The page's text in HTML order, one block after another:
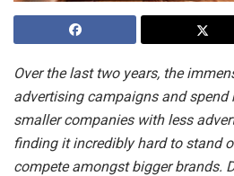
Over the last two years, the
advertising campaigns and
smaller companies with less
finding it incredibly hard to stand
compete amongst bigger brands.